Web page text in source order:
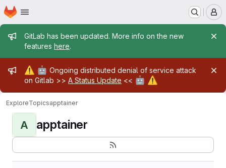
Skip to main content
Homepage
Admin message
GitLab has been updated. More info on the new
features here.
Admin message
⚠️ 🤖 Ongoing distributed denial of service attack
on Gitlab >> A Status Update << 🤖 ⚠️
ExploreTopicsapptainer
A apptainer